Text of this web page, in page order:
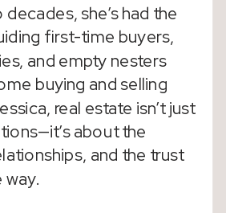
she’s had the
first-time buyers,
and empty nesters
buying and selling
real estate isn’t just
about the
and the trust
way.